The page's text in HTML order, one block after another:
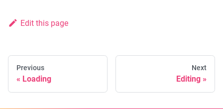
Edit this page
Previous
Loading
Next
Editing